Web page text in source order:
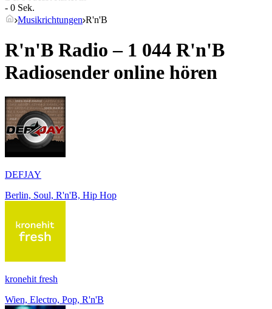
- 0 Sek.
Musikrichtungen R'n'B
R'n'B Radio – 1 044 R'n'B
Radiosender online hören
DEFJAY
Berlin, Soul, R'n'B, Hip Hop
kronehit fresh
Wien, Electro, Pop, R'n'B